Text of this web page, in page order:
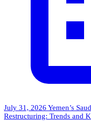
July 31, 2026 Yemen’s
Restructuring: Trends and